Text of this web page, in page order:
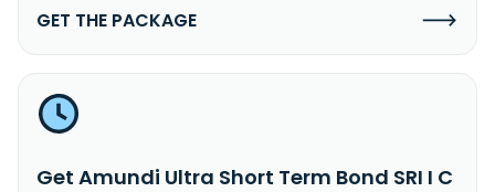
GET THE PACKAGE
Get Amundi Ultra Short Term Bond SRI I C